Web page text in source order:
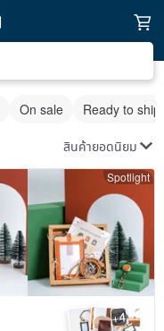
On sale Ready to ship
สินค้ายอดนิยม
Spotlight
+4